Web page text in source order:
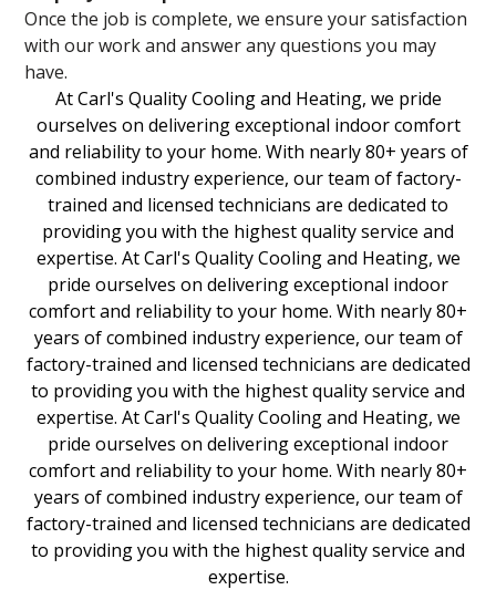
Once the job is complete, we ensure your satisfaction
with our work and answer any questions you may
have.
At Carl's Quality Cooling and Heating, we pride
ourselves on delivering exceptional indoor comfort
and reliability to your home. With nearly 80+ years of
combined industry experience, our team of factory-
trained and licensed technicians are dedicated to
providing you with the highest quality service and
expertise. At Carl's Quality Cooling and Heating, we
pride ourselves on delivering exceptional indoor
comfort and reliability to your home. With nearly 80+
years of combined industry experience, our team of
factory-trained and licensed technicians are dedicated
to providing you with the highest quality service and
expertise. At Carl's Quality Cooling and Heating, we
pride ourselves on delivering exceptional indoor
comfort and reliability to your home. With nearly 80+
years of combined industry experience, our team of
factory-trained and licensed technicians are dedicated
to providing you with the highest quality service and
expertise.